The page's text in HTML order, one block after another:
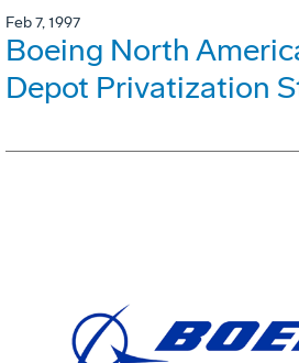
Feb 7, 1997
Boeing North
Depot Privatization